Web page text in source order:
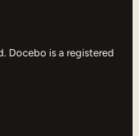
Docebo is a registered